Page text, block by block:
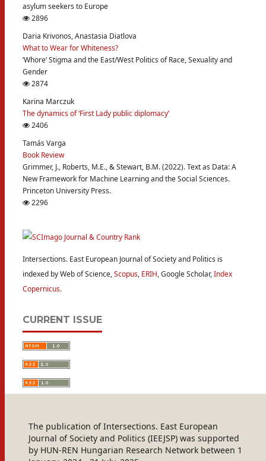
asylum seekers to Europe
2896
Daria Krivonos, Anastasia Diatlova
What to Wear for Whiteness?
‘Whore’ Stigma and the East/West Politics of Race, Sexuality and
Gender
2874
Karina Marczuk
The dynamics of ‘First Lady public diplomacy’
2406
Tamás Varga
Book Review
Grimmer, J., Roberts, M.E., & Stewart, B.M. (2022). Text as Data: A
New Framework for Machine Learning and the Social Sciences.
Princeton University Press.
2296
Intersections. East European Journal of Society and Politics is
indexed by Web of Science,Scopus, ERIH, Google Scholar,Index
Copernicus.
CURRENT ISSUE
The publication of Intersections. East European
Journal of Society and Politics (IEEJSP) was supported
by HUN-REN Hungarian Research Network between 1